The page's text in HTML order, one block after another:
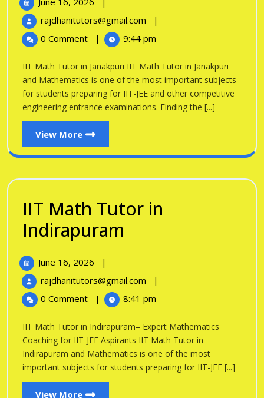
Tutor
in
Janakpuri
2026
rajdhanitutors@gmail.com
IIT
Tutor
Janakpuri
|
0 Comment
| 9:44 pm
IIT Math Tutor in Janakpuri IIT Math Tutor in Janakpuri
and Mathematics is one of the most important subjects
for students preparing for IIT-JEE and other competitive
engineering entrance examinations. Finding the [...]
View More
View
More
IIT Math Tutor in
Indirapuram
Tutor
in
June 16, 2026
June
2026
|
rajdhanitutors@gmail.com
IIT
Tutor
Indirapuram
|
0 Comment
| 8:41 pm
IIT Math Tutor in Indirapuram– Expert Mathematics
Coaching for IIT-JEE Aspirants IIT Math Tutor in
Indirapuram and Mathematics is one of the most
important subjects for students preparing for IIT-JEE [...]
View More
View